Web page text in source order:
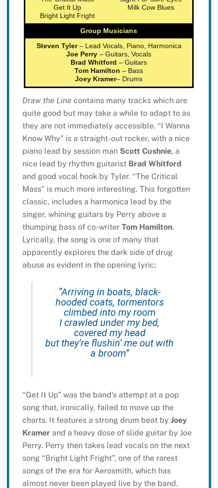
Get It Up
Bright Light Fright
Milk Cow Blues
Group Musicians
Steven Tyler– Lead Vocals, Piano, Harmonica
Joe Perry – Guitars, Vocals
Brad Whitford – Guitars
Tom Hamilton – Bass
Joey Kramer– Drums
Draw the Line contains many tracks which are
quite good but may take a while to adapt to as
they are not immediately accessible. “I Wanna
Know Why” is a straight-out rocker, with a nice
piano lead by session man Scott Cushnie, a
nice lead by rhythm guitarist Brad Whitford
and good vocal hook by Tyler. “The Critical
Mass” is much more interesting. This forgotten
classic, includes a harmonica lead by the
singer, whining guitars by Perry above a
thumping bass of co-writer Tom Hamilton.
Lyrically, the song is one of many that
apparently explores the dark side of drug
abuse as evident in the opening lyric;
“Arriving in boats, black-
hooded coats, tormentors
climbed into my room
I crawled under my bed,
covered my head
but they’re flushin’ me out with
a broom”
“Get It Up” was the band’s attempt at a pop
song that, ironically, failed to move up the
charts. It features a strong drum beat by Joey
Kramerand a heavy dose of slide guitar by Joe
Perry. Perry then takes lead vocals on the next
song “Bright Light Fright”, one of the rarest
songs of the era for Aerosmith, which has
almost never been played live by the band.